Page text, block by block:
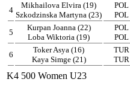
4
Mikhailova Elvira (19)
Szkodzinska Martyna (23)
POL
POL
5
Kurpan Joanna (22)
Loba Wiktoria (19)
POL
POL
6
Toker Asya (16)
Kaya Simge (21)
TUR
TUR
K4 500 Women U23